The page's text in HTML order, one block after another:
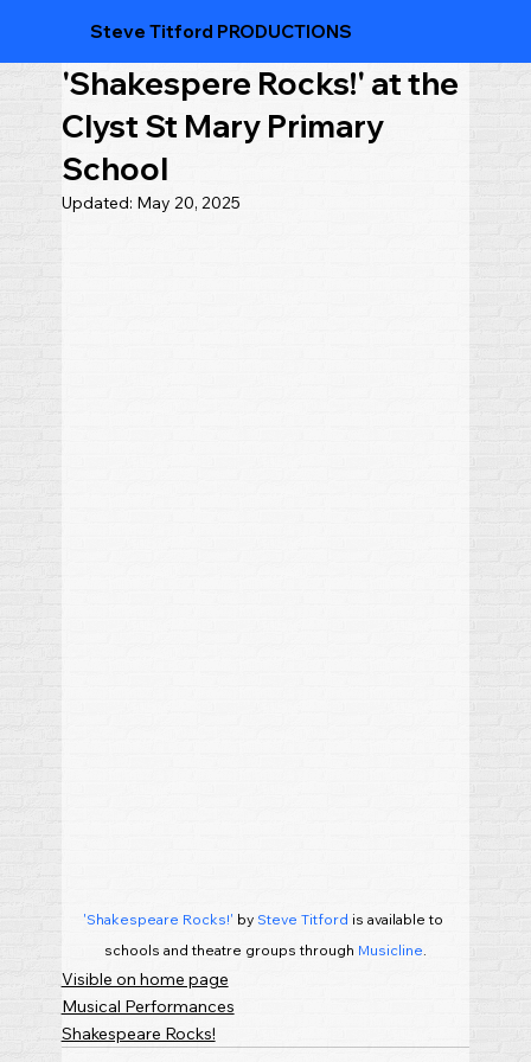
Steve Titford PRODUCTIONS
'Shakespere Rocks!' at the
Clyst St Mary Primary
School
Updated: May 20, 2025
'Shakespeare Rocks!' by Steve Titford is available to
schools and theatre groups through Musicline.
Visible on home page
Musical Performances
Shakespeare Rocks!